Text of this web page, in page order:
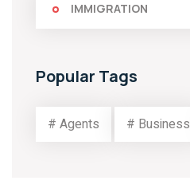
IMMIGRATION
Popular Tags
# Agents # Business